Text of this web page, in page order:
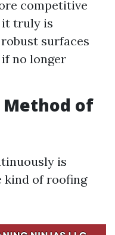
competitive
it truly is
surfaces
no longer
Method of
is
kind of roofing